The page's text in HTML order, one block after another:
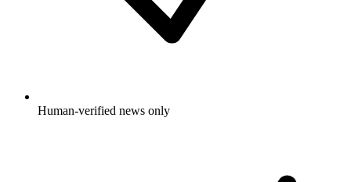
Human-verified news only